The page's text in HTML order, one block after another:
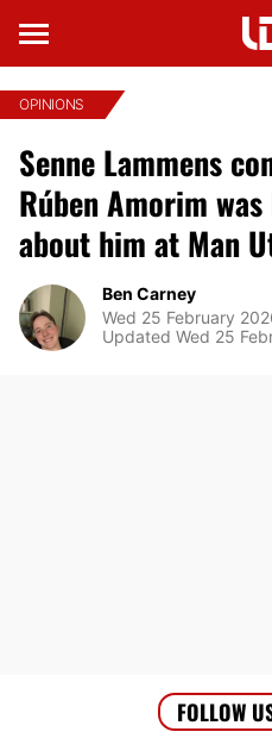
OPINIONS
Senne Lammens
Rúben Amorim
about him at Man
Ben Carney
Wed 25 February
Updated Wed 25